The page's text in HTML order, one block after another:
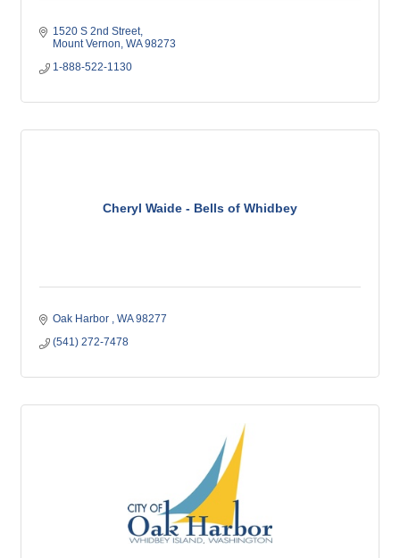
1520 S 2nd Street
Mount Vernon WA 98273
1-888-522-1130
Cheryl Waide - Bells of Whidbey
Oak Harbor WA 98277
(541) 272-7478